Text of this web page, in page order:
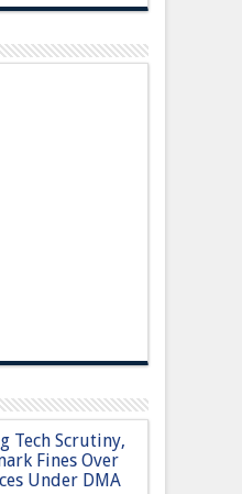
Tech Scrutiny,
Fines Over
Under DMA